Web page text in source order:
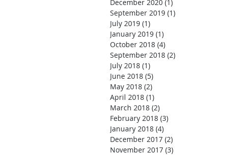
December 2020 (1)
September 2019 (1)
July 2019 (1)
January 2019 (1)
October 2018 (4)
September 2018 (2)
July 2018 (1)
June 2018 (5)
May 2018 (2)
April 2018 (1)
March 2018 (2)
February 2018 (3)
January 2018 (4)
December 2017 (2)
November 2017 (3)